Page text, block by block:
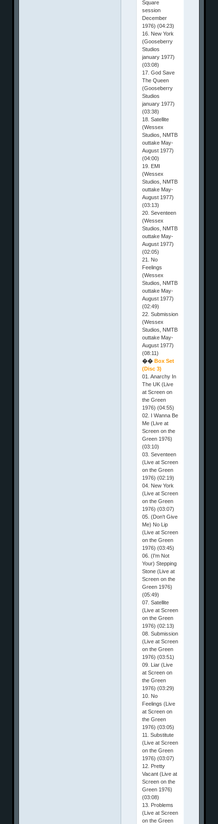
Square
session
December
1976) (04:23)
16. New York
(Gooseberry
Studios
january 1977)
(03:08)
17. God Save
The Queen
(Gooseberry
Studios
january 1977)
(03:38)
18. Satellite
(Wessex
Studios, NMTB
outtake May-
August 1977)
(04:00)
19. EMI
(Wessex
Studios, NMTB
outtake May-
August 1977)
(03:13)
20. Seventeen
(Wessex
Studios, NMTB
outtake May-
August 1977)
(02:05)
21. No
Feelings
(Wessex
Studios, NMTB
outtake May-
August 1977)
(02:49)
22. Submission
(Wessex
Studios, NMTB
outtake May-
August 1977)
(08:11)
��Box Set
(Disc 3)
01. Anarchy In
The UK (Live
at Screen on
the Green
1976) (04:55)
02. I Wanna Be
Me (Live at
Screen on the
Green 1976)
(03:10)
03. Seventeen
(Live at Screen
on the Green
1976) (02:19)
04. New York
(Live at Screen
on the Green
1976) (03:07)
05. (Don't Give
Me) No Lip
(Live at Screen
on the Green
1976) (03:45)
06. (I'm Not
Your) Stepping
Stone (Live at
Screen on the
Green 1976)
(05:49)
07. Satellite
(Live at Screen
on the Green
1976) (02:13)
08. Submission
(Live at Screen
on the Green
1976) (03:51)
09. Liar (Live
at Screen on
the Green
1976) (03:29)
10. No
Feelings (Live
at Screen on
the Green
1976) (03:05)
11. Substitute
(Live at Screen
on the Green
1976) (03:07)
12. Pretty
Vacant (Live at
Screen on the
Green 1976)
(03:08)
13. Problems
(Live at Screen
on the Green